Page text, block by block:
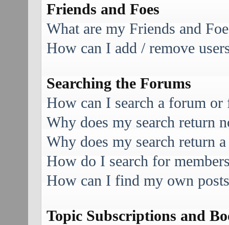
Friends and Foes
What are my Friends and
How can I add / remove
Searching the Forums
How can I search a forum or
Why does my search return
Why does my search return
How do I search for
How can I find my own
Topic Subscriptions and